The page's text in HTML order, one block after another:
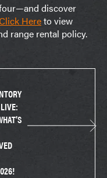
discover
Hereto view
range rental policy.